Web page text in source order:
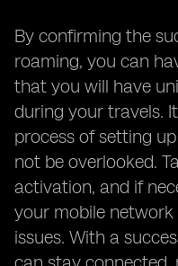
By confirming the
roaming, you can
that you will have
during your travels.
process of setting
not be overlooked.
activation, and if
your mobile
issues. With a